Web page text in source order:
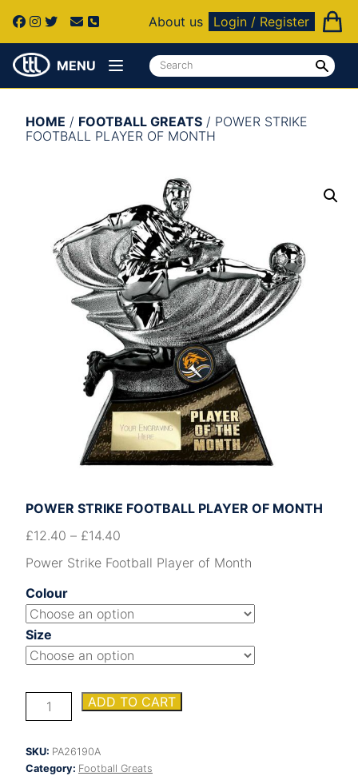
About us Login / Register
MENU
HOME / FOOTBALL GREATS / POWER STRIKE
FOOTBALL PLAYER OF MONTH
POWER STRIKE FOOTBALL PLAYER OF MONTH
£12.40 – £14.40
Power Strike Football Player of Month
Colour
Size
Power
Strike
of
Month
ADD TO CART
SKU: PA26190A
Category: Football Greats